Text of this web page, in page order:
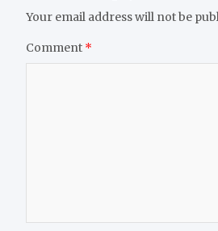
Your email address will not be
Comment *